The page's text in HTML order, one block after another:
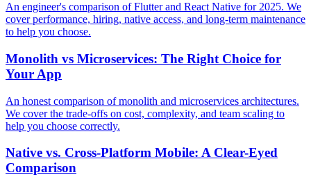
An engineer's comparison of Flutter and React Native for 2025. We
cover performance, hiring, native access, and long-term maintenance
to help you choose.
Monolith vs Microservices: The Right Choice for
Your App
An honest comparison of monolith and microservices architectures.
We cover the trade-offs on cost, complexity, and team scaling to
help you choose correctly.
Native vs. Cross-Platform Mobile: A Clear-Eyed
Comparison